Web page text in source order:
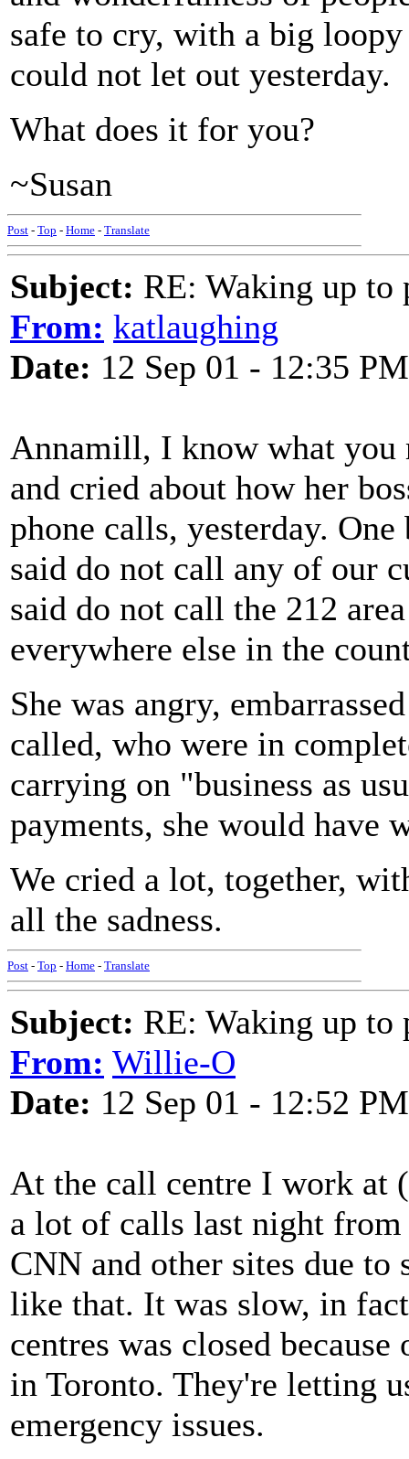
safe to cry, with a big
could not let out yesterday.
What does it for you?
~Susan
Post - Top - Home - Translate
Subject: RE: Waking up to
From: katlaughing
Date: 12 Sep 01 - 12:35 PM
Annamill, I know what you
and cried about how her
phone calls, yesterday.
said do not call any of our
said do not call the 212
everywhere else in the
She was angry,
called, who were in
carrying on "business as
payments, she would have
We cried a lot, together,
all the sadness.
Post - Top - Home - Translate
Subject: RE: Waking up to
From: Willie-O
Date: 12 Sep 01 - 12:52 PM
At the call centre I work at
a lot of calls last night
CNN and other sites due to
like that. It was slow, in
centres was closed
in Toronto. They're letting
emergency issues.